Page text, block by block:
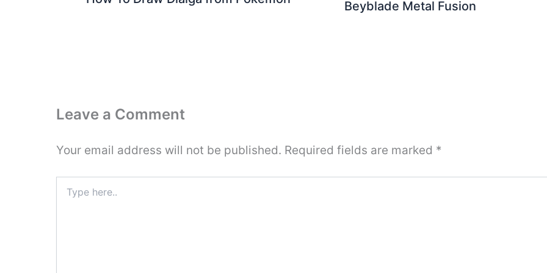
Beyblade Metal Fusion
Leave a Comment
Your email address will not be published. Required fields are marked *
here..